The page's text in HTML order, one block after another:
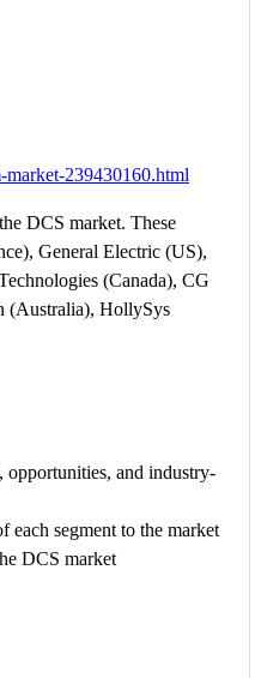
market-239430160.html
DCS market. These
General Electric (US),
(Canada), CG
(Australia), HollySys
and industry-
segment to the market
DCS market